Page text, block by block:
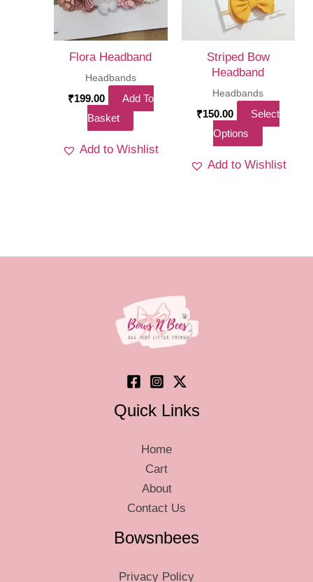
be
chosen
product
page
be
the
product
page
Flora Headband
Headbands
₹199.00
Add To
Basket
Add to Wishlist
Striped Bow
Headband
Headbands
₹150.00
Select
Options
has
Add to Wishlist
Quick Links
Home
Cart
About
Contact Us
Bowsnbees
Privacy Policy